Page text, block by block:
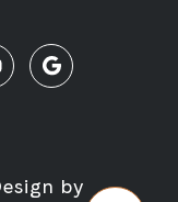
by